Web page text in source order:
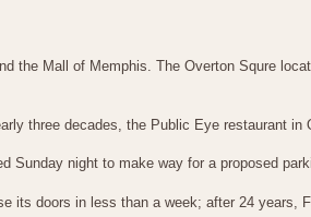
the Mall of Memphis. The Overton Squre
three decades, the Public Eye restaurant in
Sunday night to make way for a proposed
its doors in less than a week; after 24 years,